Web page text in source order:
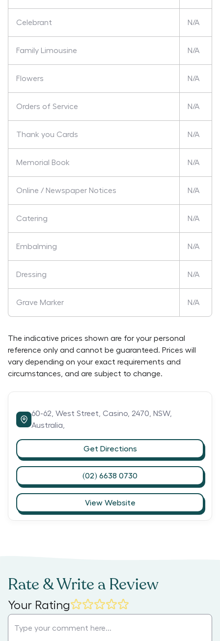
Celebrant N/A
Family Limousine N/A
Flowers N/A
Orders of Service N/A
Thank you Cards N/A
Memorial Book N/A
Online / Newspaper Notices N/A
Catering N/A
Embalming N/A
Dressing N/A
Grave Marker N/A
The indicative prices shown are for your personal
reference only and cannot be guaranteed. Prices will
vary depending on your exact requirements and
circumstances, and are subject to change.
60-62,West Street, Casino, 2470,
NSW,
Australia,
Get Directions
(02) 6638 0730
View Website
Rate & Write a Review
Your Rating